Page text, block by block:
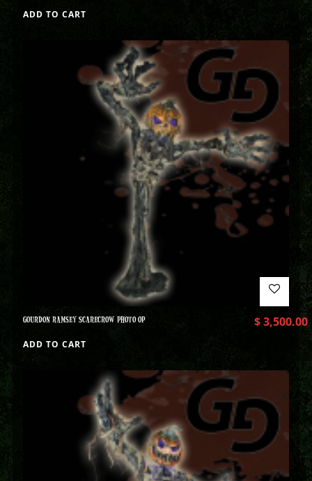
ADD TO CART
GOURDON RAMSEY SCARECROW PHOTO OP $3,500.00
ADD TO CART